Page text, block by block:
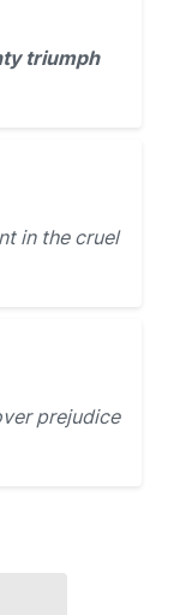
triumph
in the cruel
prejudice